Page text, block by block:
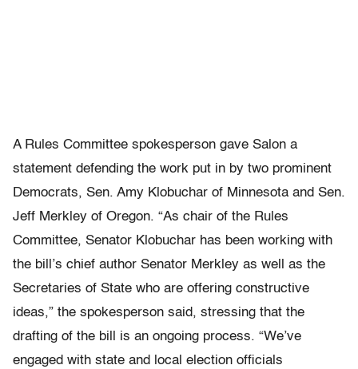
A Rules Committee spokesperson gave Salon a
statement defending the work put in by two prominent
Democrats, Sen. Amy Klobuchar of Minnesota and Sen.
Jeff Merkley of Oregon. “As chair of the Rules
Committee, Senator Klobuchar has been working with
the bill’s chief author Senator Merkley as well as the
Secretaries of State who are offering constructive
ideas,” the spokesperson said, stressing that the
drafting of the bill is an ongoing process. “We’ve
engaged with state and local election officials